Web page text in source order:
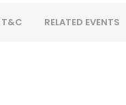
T&C RELATED EVENTS